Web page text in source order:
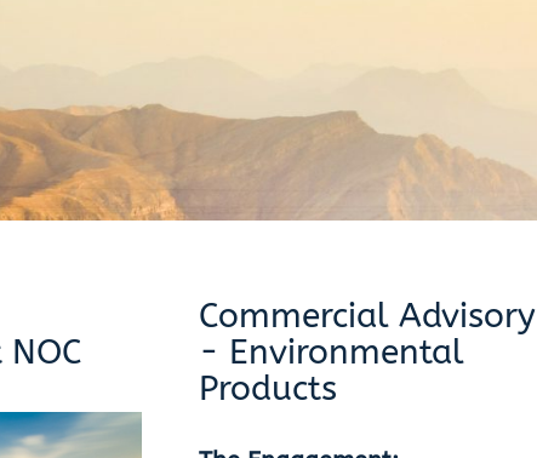
Commercial Advisory
- Environmental
Products